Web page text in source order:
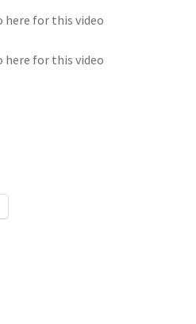
for this video
for this video